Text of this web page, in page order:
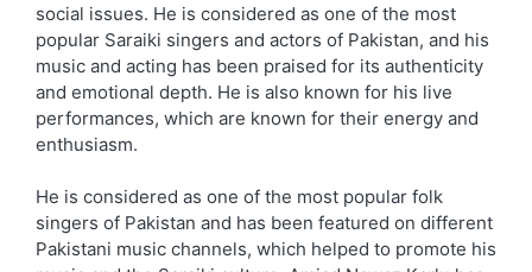
social issues. He is considered as one of the most
popular Saraiki singers and actors of Pakistan, and his
music and acting has been praised for its authenticity
and emotional depth. He is also known for his live
performances, which are known for their energy and
enthusiasm.
He is considered as one of the most popular folk
singers of Pakistan and has been featured on different
Pakistani music channels, which helped to promote his